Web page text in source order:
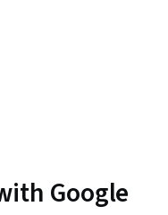
Google